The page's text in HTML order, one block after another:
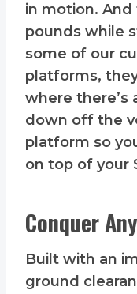
in motion.
pounds while
some of our
platforms,
where
down off the
platform so
on top of your
Conquer
Built with an
ground